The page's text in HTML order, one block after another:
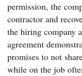
permission, the
contractor and
the hiring company
agreement
promises to not
while on the job